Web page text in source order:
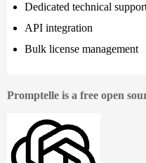
Dedicated technical
API integration
Bulk license management
Promptelle is a free open